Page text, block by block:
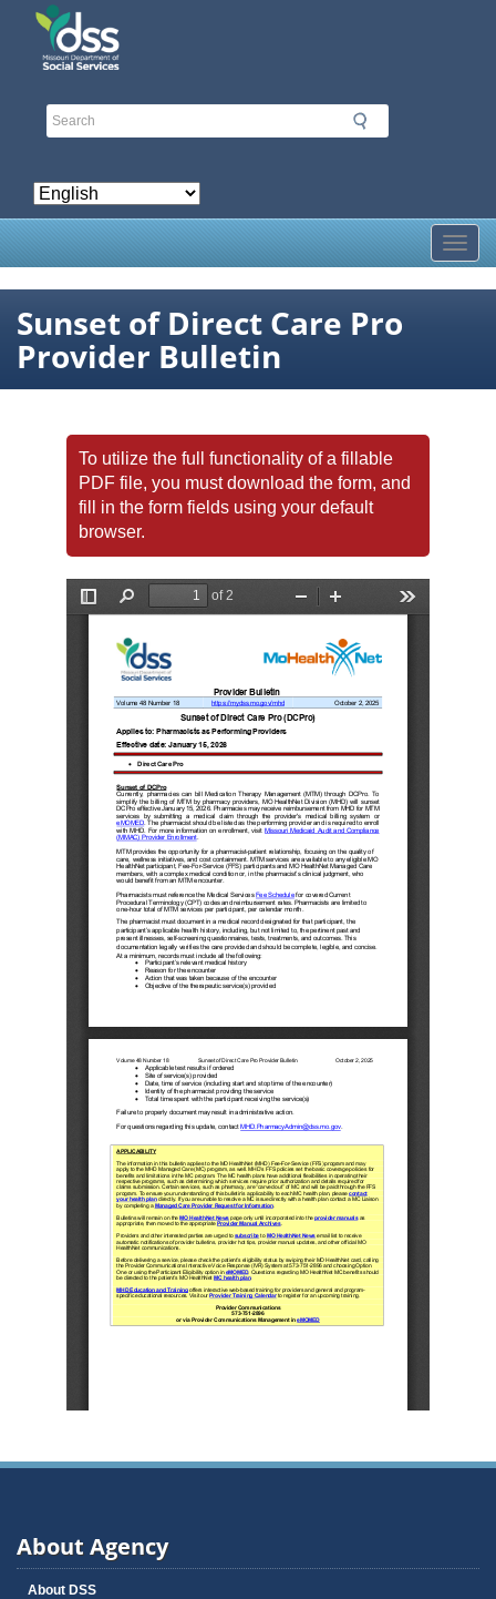
Skip
Sunset of Direct Care Pro
Provider Bulletin
To utilize the full functionality of a fillable
PDF file, you must download the form, and
fill in the form fields using your default
browser.
About Agency
About DSS